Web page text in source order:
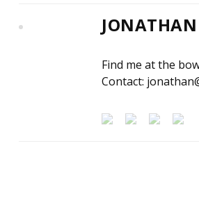
Find me at the
Contact: